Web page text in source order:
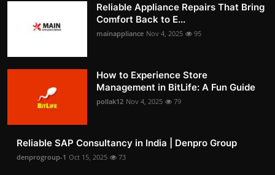
Reliable Appliance Repairs That Bring
Comfort Back to E...
mainappliance Nov 4, 2025 95
How to Experience Store
Management in BitLife: A Fun Guide
pollak12 Nov 4, 2025 79
Reliable SAP Consultancy in India | Denpro Group
denprogroup-1 Oct 15, 2025 73